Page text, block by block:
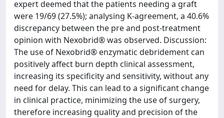
expert deemed that the patients needing a graft
were 19/69 (27.5%); analysing K-agreement, a 40.6%
discrepancy between the pre and post-treatment
opinion with Nexobrid® was observed. Discussion:
The use of Nexobrid® enzymatic debridement can
positively affect burn depth clinical assessment,
increasing its specificity and sensitivity, without any
need for delay. This can lead to a significant change
in clinical practice, minimizing the use of surgery,
therefore increasing quality and precision of the